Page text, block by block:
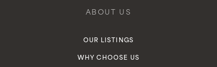
ABOUT US
OUR LISTINGS
WHY CHOOSE US